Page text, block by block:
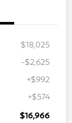
$18,025
-$2,625
+$992
+$574
$16,966